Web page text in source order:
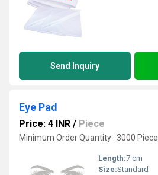
Send Inquiry
Eye Pad
Price: 4 INR / Piece
Minimum Order Quantity : 3000 Piece
Length:7 cm
Size:Standard